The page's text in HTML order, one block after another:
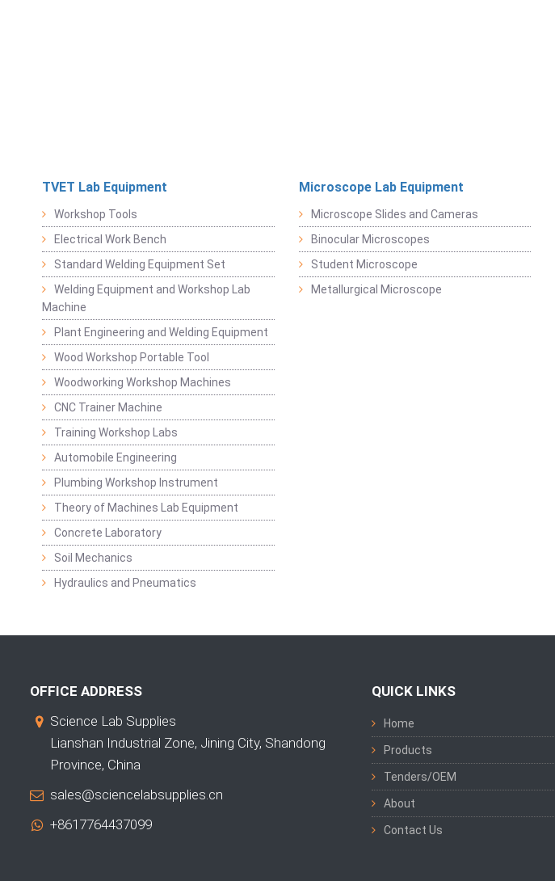
TVET Lab Equipment
Workshop Tools
Electrical Work Bench
Standard Welding Equipment Set
Welding Equipment and Workshop Lab
Machine
Plant Engineering and Welding Equipment
Wood Workshop Portable Tool
Woodworking Workshop Machines
CNC Trainer Machine
Training Workshop Labs
Automobile Engineering
Plumbing Workshop Instrument
Theory of Machines Lab Equipment
Concrete Laboratory
Soil Mechanics
Hydraulics and Pneumatics
Microscope Lab Equipment
Microscope Slides and Cameras
Binocular Microscopes
Student Microscope
Metallurgical Microscope
OFFICE ADDRESS
Science Lab Supplies
Lianshan Industrial Zone, Jining City, Shandong
Province, China
sales@sciencelabsupplies.cn
+8617764437099
QUICK LINKS
Home
Products
Tenders/OEM
About
Contact Us